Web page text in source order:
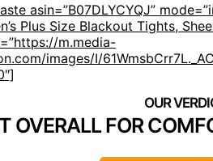
asin=”B07DLYCYQJ”
Plus Size Blackout Tights,
m.media-
images/I/
OVERALL FOR